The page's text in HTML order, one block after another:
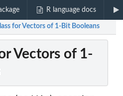
R language docs
for Vectors of 1-Bit Booleans
Vectors of 1-